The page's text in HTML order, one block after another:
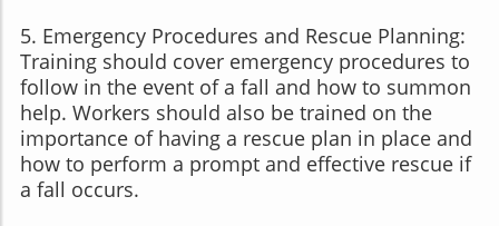
5. Emergency Procedures and Rescue Planning:
Training should cover emergency procedures to
follow in the event of a fall and how to summon
help. Workers should also be trained on the
importance of having a rescue plan in place and
how to perform a prompt and effective rescue if
a fall occurs.